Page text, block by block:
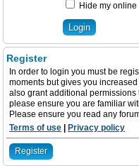
Hide my
Register
In order to login you must be
moments but gives you
also grant additional
please ensure you are familiar
Please ensure you read any
Terms of use
Privacy policy
Register